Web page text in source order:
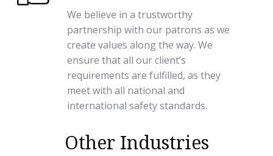
We believe in a trustworthy
partnership with our patrons as we
create values along the way. We
ensure that all our client’s
requirements are fulfilled, as they
meet with all national and
international safety standards.
Other Industries